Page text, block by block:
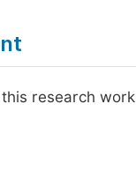
research